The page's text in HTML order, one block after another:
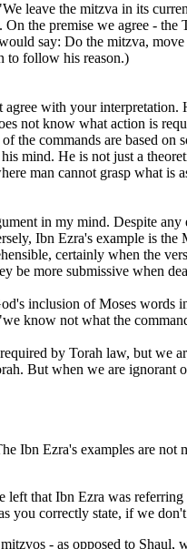
leave the mitzva in its
the premise we agree -
say: Do the mitzva,
to follow his reason.)
agree with your
not know what action is
the commands are based
mind. He is not just a
man cannot grasp what
in my mind. Despite
Ibn Ezra's example is
certainly when the
be more submissive when
inclusion of Moses
know not what the
by Torah law, but we
But when we are ignorant
Ibn Ezra's examples are not
that Ibn Ezra was
you correctly state, if we
- as opposed to